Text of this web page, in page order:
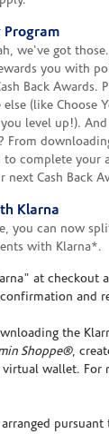
Program
we've got
you with
Back Awards.
(like Choose
level up!).
From
to complete your
next Cash Back
Klarna
you can now
with Klarna*.
at checkout
and
the
Shoppe®,
wallet. For